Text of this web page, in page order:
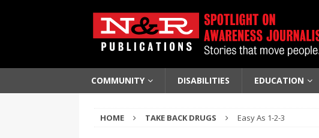
COMMUNITY DISABILITIES EDUCATION
HOME TAKE BACK DRUGS Easy As 1-2-3